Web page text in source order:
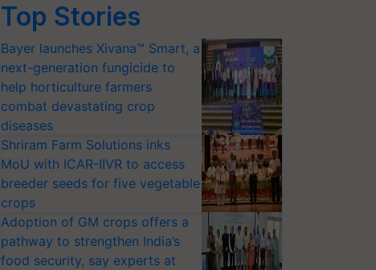
Top Stories
Bayer launches Xivana™ Smart, a
next-generation fungicide to
help horticulture farmers
combat devastating crop
diseases
Shriram Farm Solutions inks
MoU with ICAR-IIVR to access
breeder seeds for five vegetable
crops
Adoption of GM crops offers a
pathway to strengthen India’s
food security, say experts at